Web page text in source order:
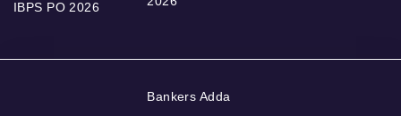
IBPS PO 2026
Bankers Adda